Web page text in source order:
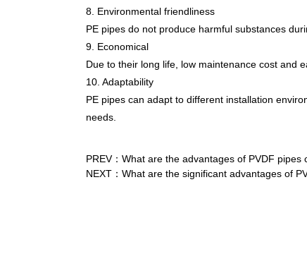
8. Environmental friendliness
PE pipes do not produce harmful substances
9. Economical
Due to their long life, low maintenance cost and
10. Adaptability
PE pipes can adapt to different installation
needs.
PREV：What are the advantages of PVDF
NEXT：What are the significant advantages of